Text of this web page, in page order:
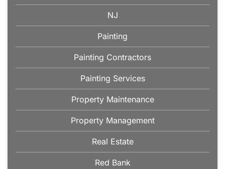
NJ
Painting
Painting Contractors
Painting Services
Property Maintenance
Property Management
Real Estate
Red Bank